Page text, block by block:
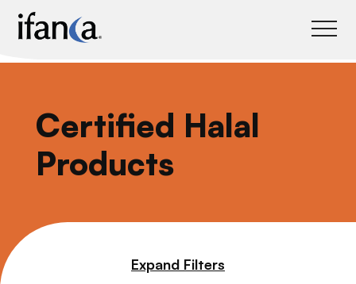
Certified Halal
Products
Expand Filters